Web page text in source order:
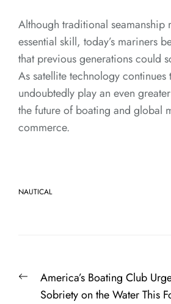
Although traditional seamanship
essential skill, today’s mariners
that previous generations could
As satellite technology
undoubtedly play an even
the future of boating and global
commerce.
NAUTICAL
navigation
PreviousAmerica’s Boating Club
Sobriety on the Water This